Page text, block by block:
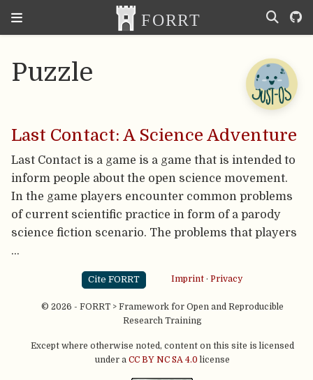
Puzzle
Last Contact: A Science Adventure
Last Contact is a game is a game that is intended to
inform people about the open science movement.
In the game players encounter common problems
of current scientific practice in form of a parody
science fiction scenario. The problems that players
…
Cite FORRT Imprint· Privacy
© 2026 - FORRT > Framework for Open and Reproducible
Research Training
Except where otherwise noted, content on this site is licensed
under a CC BY NC SA 4.0 license